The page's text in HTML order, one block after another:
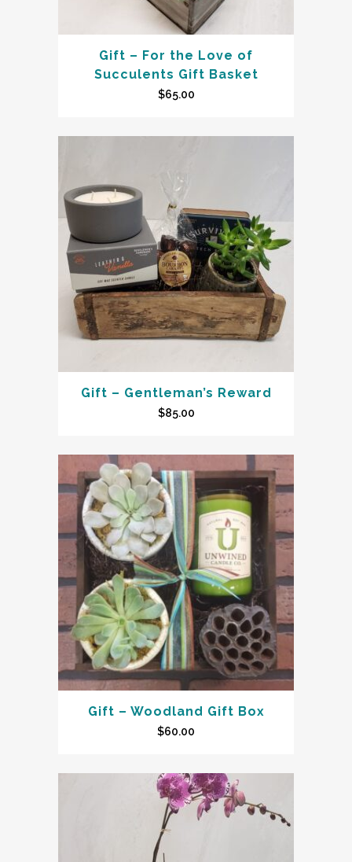
Gift – For the Love of
Succulents Gift Basket
$65.00
Gift – Gentleman’s Reward
$85.00
Gift – Woodland Gift Box
$60.00